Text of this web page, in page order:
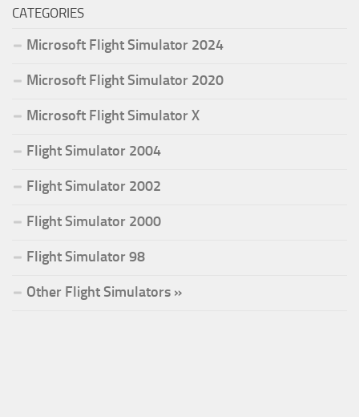
CATEGORIES
Microsoft Flight Simulator 2024
Microsoft Flight Simulator 2020
Microsoft Flight Simulator X
Flight Simulator 2004
Flight Simulator 2002
Flight Simulator 2000
Flight Simulator 98
Other Flight Simulators »